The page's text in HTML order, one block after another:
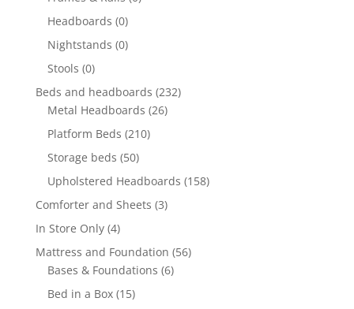
Headboards (0)
Nightstands (0)
Stools (0)
Beds and headboards (232)
Metal Headboards (26)
Platform Beds (210)
Storage beds (50)
Upholstered Headboards (158)
Comforter and Sheets (3)
In Store Only (4)
Mattress and Foundation (56)
Bases & Foundations (6)
Bed in a Box (15)